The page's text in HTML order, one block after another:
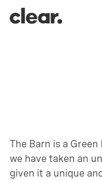
The Barn is a
we have taken an
given it a unique